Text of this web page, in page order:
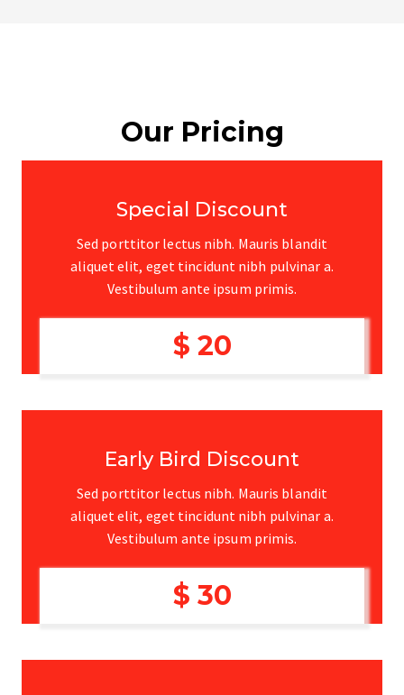
Our Pricing
Special Discount
Sed porttitor lectus nibh. Mauris blandit
aliquet elit, eget tincidunt nibh pulvinar a.
Vestibulum ante ipsum primis.
$ 20
Early Bird Discount
Sed porttitor lectus nibh. Mauris blandit
aliquet elit, eget tincidunt nibh pulvinar a.
Vestibulum ante ipsum primis.
$ 30